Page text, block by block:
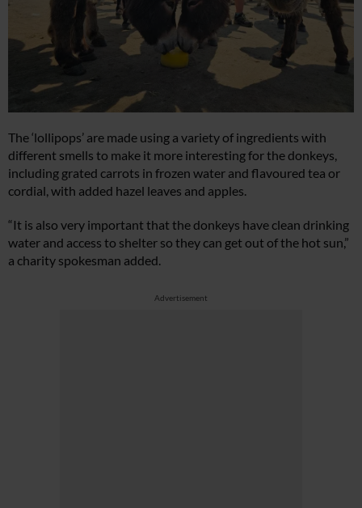
The ‘lollipops’ are made using a variety of ingredients with
different smells to make it more interesting for the donkeys,
including grated carrots in frozen water and flavoured tea or
cordial, with added hazel leaves and apples.
“It is also very important that the donkeys have clean drinking
water and access to shelter so they can get out of the hot sun,”
a charity spokesman added.
Advertisement